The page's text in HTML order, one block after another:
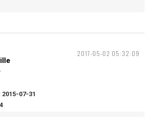
2017-05-02 05:32:09
2015-07-31